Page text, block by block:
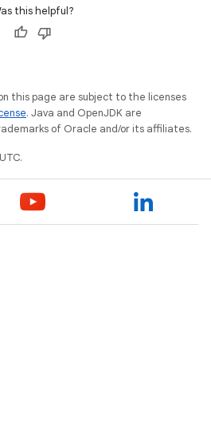
this helpful?
this page are subject to the licenses
. Java and OpenJDK are
of Oracle and/or its affiliates.